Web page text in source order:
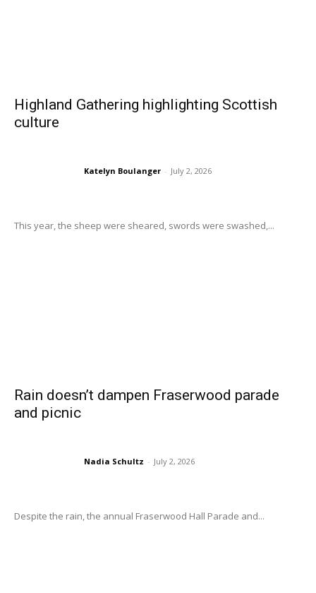
Highland Gathering highlighting Scottish
culture
Katelyn Boulanger - July 2, 2026
This year, the sheep were sheared, swords were swashed,...
Rain doesn’t dampen Fraserwood parade
and picnic
Nadia Schultz - July 2, 2026
Despite the rain, the annual Fraserwood Hall Parade and...